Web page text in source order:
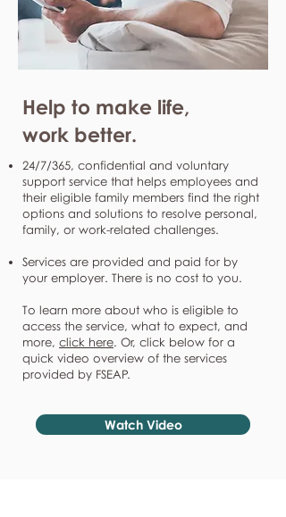
Help to make life,
work better.
24/7/365, confidential and voluntary
support service that helps employees and
their eligible family members find the right
options and solutions to resolve personal,
family, or work-related challenges.
Services are provided and paid for by
your employer. There is no cost to you.
To learn more about who is eligible to
access the service, what to expect, and
more, click here. Or, click below for a
quick video overview of the services
provided by FSEAP.
Watch Video